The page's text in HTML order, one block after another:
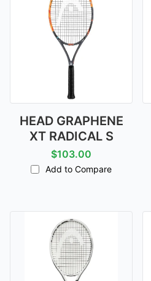
HEAD GRAPHENE
XT RADICAL S
$103.00
Add to Compare